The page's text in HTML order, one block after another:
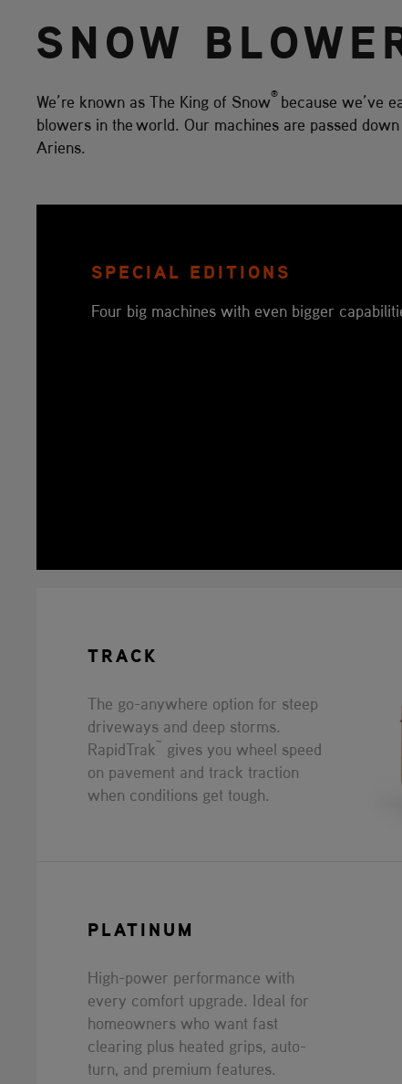
SNOW
We’re known as The King of Snow® because we’ve
blowers in the world. Our machines are passed
Ariens.
SPECIAL EDITIONS
Four big machines with even bigger
TRACK
The go-anywhere option for steep
driveways and deep storms.
RapidTrak™ gives you wheel speed
on pavement and track traction
when conditions get tough.
PLATINUM
High-power performance with
every comfort upgrade. Ideal for
homeowners who want fast
clearing plus heated grips, auto-
turn, and premium features.